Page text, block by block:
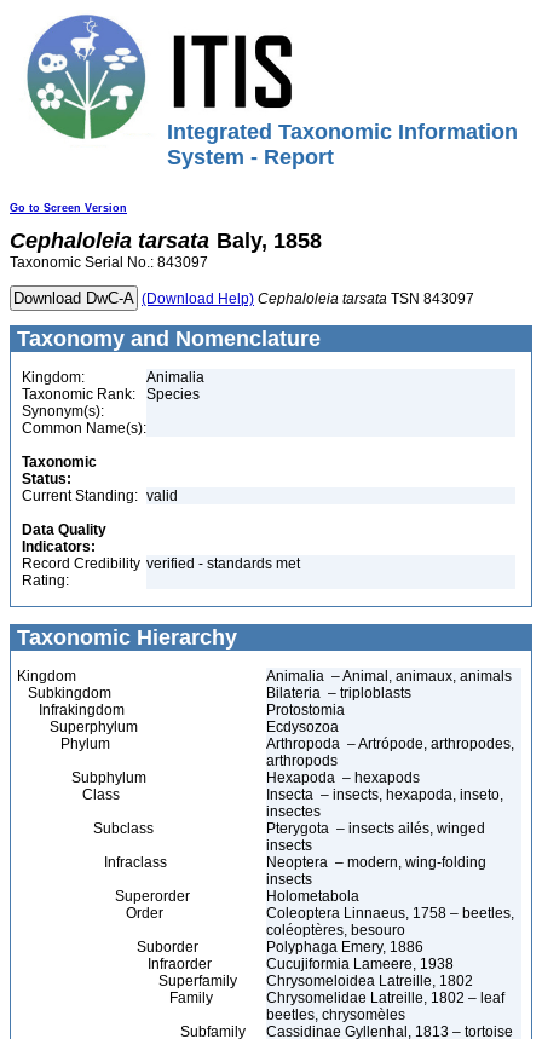
Integrated Taxonomic Information
System - Report
Go to Screen Version
Cephaloleia tarsata Baly, 1858
Taxonomic Serial No.: 843097
(Download Help) Cephaloleia tarsata TSN 843097
Taxonomy and Nomenclature
Kingdom:
Animalia
Taxonomic Rank:
Species
Synonym(s):
Common Name(s):
Taxonomic
Status:
Current Standing: valid
Data Quality
Indicators:
Record Credibility
Rating:
verified - standards met
Taxonomic Hierarchy
Kingdom
Animalia – Animal, animaux, animals
Subkingdom
Bilateria – triploblasts
Infrakingdom
Protostomia
Superphylum
Ecdysozoa
Phylum
Arthropoda – Artrópode, arthropodes,
arthropods
Subphylum
Hexapoda – hexapods
Class
Insecta – insects, hexapoda, inseto,
insectes
Subclass
Pterygota – insects ailés, winged
insects
Infraclass
Neoptera – modern, wing-folding
insects
Superorder
Holometabola
Order
Coleoptera Linnaeus, 1758 – beetles,
coléoptères, besouro
Suborder
Polyphaga Emery, 1886
Infraorder
Cucujiformia Lameere, 1938
Superfamily
Chrysomeloidea Latreille, 1802
Family
Chrysomelidae Latreille, 1802 – leaf
beetles, chrysomèles
Subfamily
Cassidinae Gyllenhal, 1813 – tortoise